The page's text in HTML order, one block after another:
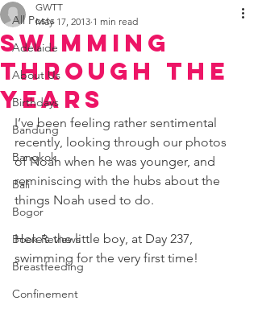
All Posts
Adelaide
About Us
Birthdays
Bandung
Bangkok
Bali
Bogor
Book Reviews
Breastfeeding
Confinement
Swimming
Through the
Years
GWTT
May 17, 2013 1 min read
I’ve been feeling rather sentimental
recently, looking through our photos
of Noah when he was younger, and
reminiscing with the hubs about the
things Noah used to do.
Here’s the little boy, at Day 237,
swimming for the very first time!